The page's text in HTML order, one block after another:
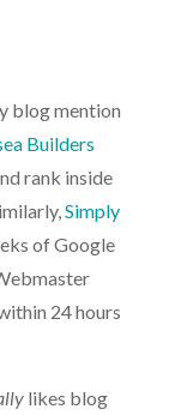
blog mention
Builders
rank inside
Simply
of Google
24 hours
likes blog